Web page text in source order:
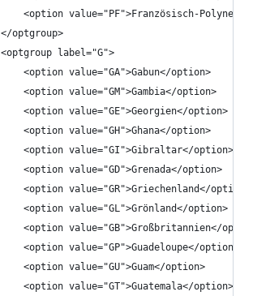
<option value="PF">Französisch-
	</optgroup>
	<optgroup label="G">
		<option value="GA">Gabun</option>
		<option value="GM">Gambia</option>
		<option value="GE">Georgien</option>
		<option value="GH">Ghana</option>
		<option value="GI">Gibraltar</option>
		<option value="GD">Grenada</option>
		<option value="GR">Griechenland</option>
		<option value="GL">Grönland</option>
<option value="GB">Großbritannien</
		<option value="GP">Guadeloupe</option>
		<option value="GU">Guam</option>
		<option value="GT">Guatemala</option>